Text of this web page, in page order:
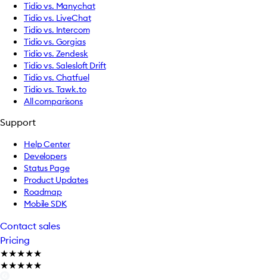
Tidio vs. Manychat
Tidio vs. LiveChat
Tidio vs. Intercom
Tidio vs. Gorgias
Tidio vs. Zendesk
Tidio vs. Salesloft Drift
Tidio vs. Chatfuel
Tidio vs. Tawk.to
All comparisons
Support
Help Center
Developers
Status Page
Product Updates
Roadmap
Mobile SDK
Contact sales
Pricing
★★★★★
★★★★★